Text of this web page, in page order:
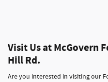
Visit Us at McGovern
Hill Rd.
Are you interested in visiting our